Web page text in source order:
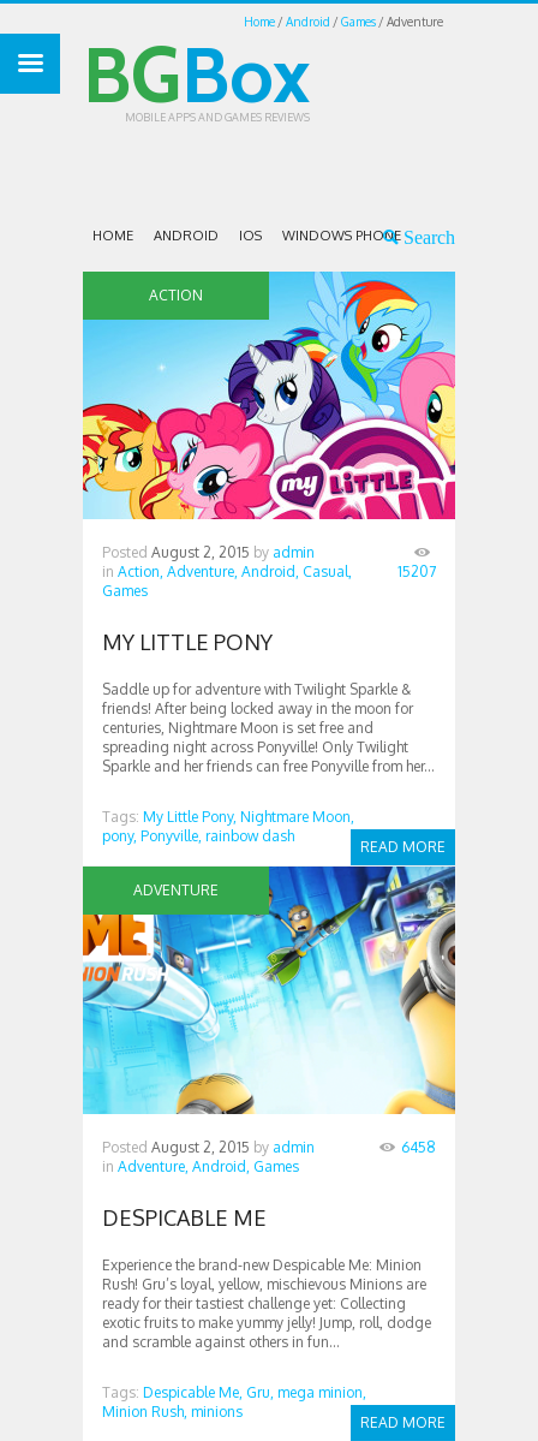
Home Android Games Adventure
BGBox
MOBILE APPS AND GAMES REVIEWS
HOME ANDROID IOS WINDOWS PHONE
ACTION
Posted August 2, 2015 by admin
in Action, Adventure, Android, Casual,
Games
15207
MY LITTLE PONY
Saddle up for adventure with Twilight Sparkle &
friends! After being locked away in the moon for
centuries, Nightmare Moon is set free and
spreading night across Ponyville! Only Twilight
Sparkle and her friends can free Ponyville from her...
READ MORE
Tags: My Little Pony, Nightmare Moon,
pony, Ponyville, rainbow dash
ADVENTURE
Posted August 2, 2015 by admin
in Adventure, Android, Games
6458
DESPICABLE ME
Experience the brand-new Despicable Me: Minion
Rush! Gru’s loyal, yellow, mischievous Minions are
ready for their tastiest challenge yet: Collecting
exotic fruits to make yummy jelly! Jump, roll, dodge
and scramble against others in fun...
READ MORE
Tags: Despicable Me, Gru, mega minion,
Minion Rush, minions